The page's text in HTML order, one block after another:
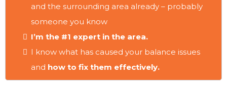
and the surrounding area already – probably
someone you know
I’m the #1 expert in the area.
I know what has caused your balance issues
and how to fix them effectively.